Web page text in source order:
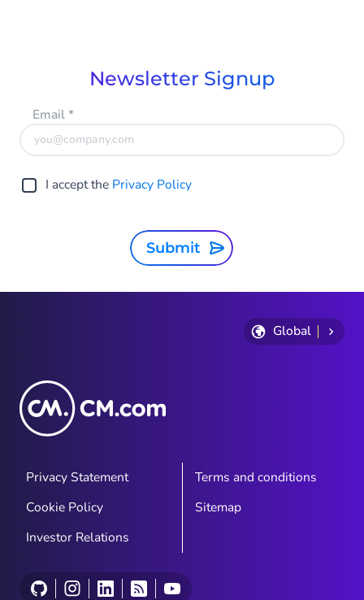
Newsletter Signup
Email*
I accept the Privacy Policy
Submit
Global
Privacy Statement
Terms and conditions
Cookie Policy
Sitemap
Investor Relations